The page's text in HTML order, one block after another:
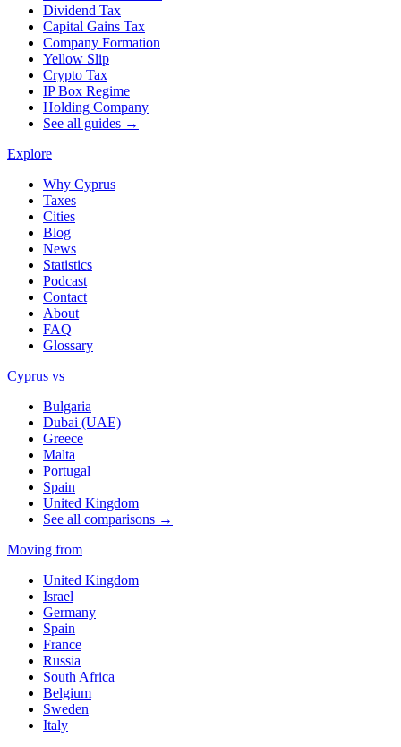
Dividend Tax
Capital Gains Tax
Company Formation
Yellow Slip
Crypto Tax
IP Box Regime
Holding Company
See all guides →
Explore
Why Cyprus
Taxes
Cities
Blog
News
Statistics
Podcast
Contact
About
FAQ
Glossary
Cyprus vs
Bulgaria
Dubai (UAE)
Greece
Malta
Portugal
Spain
United Kingdom
See all comparisons →
Moving from
United Kingdom
Israel
Germany
Spain
France
Russia
South Africa
Belgium
Sweden
Italy